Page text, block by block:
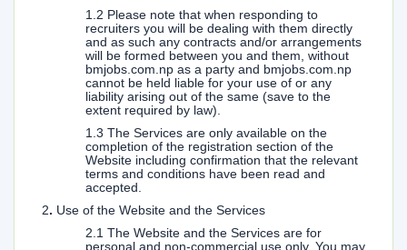
1.2 Please note that when responding to
recruiters you will be dealing with them directly
and as such any contracts and/or arrangements
will be formed between you and them, without
bmjobs.com.np as a party and bmjobs.com.np
cannot be held liable for your use of or any
liability arising out of the same (save to the
extent required by law).
1.3 The Services are only available on the
completion of the registration section of the
Website including confirmation that the relevant
terms and conditions have been read and
accepted.
2. Use of the Website and the Services
2.1 The Website and the Services are for
personal and non-commercial use only. You may